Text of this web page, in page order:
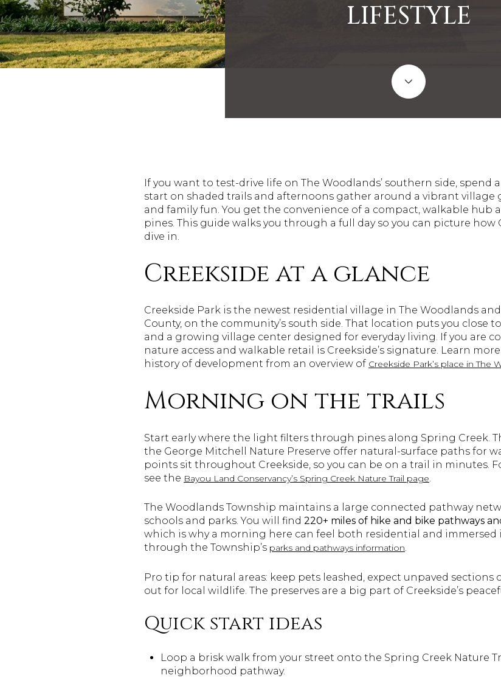
LIFESTYLE
If you want to test-drive life on The Woodlands’ southern side, spend
start on shaded trails and afternoons gather around a vibrant
and family fun. You get the convenience of a compact, walkable hub
pines. This guide walks you through a full day so you can picture how
dive in.
Creekside at a glance
Creekside Park is the newest residential village in The Woodlands
County, on the community’s south side. That location puts you close
and a growing village center designed for everyday living. If you are
nature access and walkable retail is Creekside’s signature. Learn
history of development from an overview of Creekside Park’s place in The
Morning on the trails
Start early where the light filters through pines along Spring Creek.
the George Mitchell Nature Preserve offer natural-surface paths for
points sit throughout Creekside, so you can be on a trail in minutes.
see the Bayou Land Conservancy’s Spring Creek Nature Trail page
The Woodlands Township maintains a large connected pathway
schools and parks. You will find 220+ miles of hike and bike pathways
which is why a morning here can feel both residential and immersed
through the Township’s parks and pathways information.
Pro tip for natural areas: keep pets leashed, expect unpaved sections
out for local wildlife. The preserves are a big part of Creekside’s
Quick start ideas
Loop a brisk walk from your street onto the Spring Creek Nature
neighborhood pathway.